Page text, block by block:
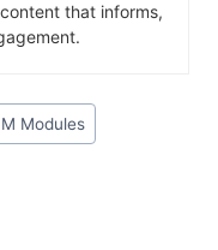
that informs,
Modules